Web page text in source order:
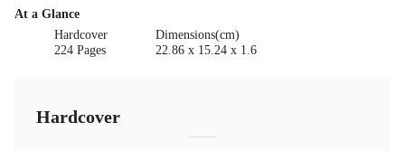
At a Glance
Hardcover
224 Pages
Dimensions(cm)
22.86 x 15.24 x 1.6
Hardcover